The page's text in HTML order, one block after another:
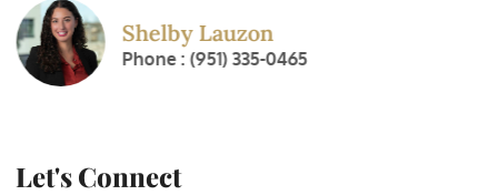
Shelby Lauzon
Phone : (951) 335-0465
Let's Connect